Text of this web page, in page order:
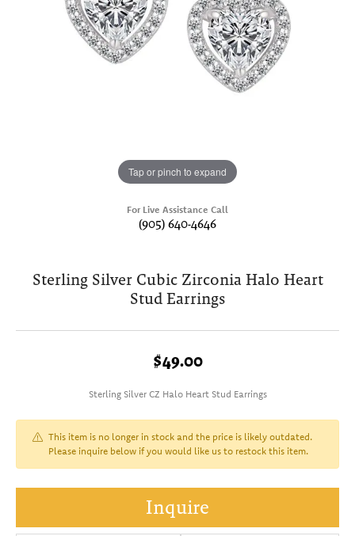
Tap or pinch to expand
For Live Assistance Call
(905) 640-4646
Sterling Silver Cubic Zirconia Halo Heart
Stud Earrings
$49.00
Sterling Silver CZ Halo Heart Stud Earrings
This item is no longer in stock and the price is likely outdated.
Please inquire below if you would like us to restock this item.
Inquire